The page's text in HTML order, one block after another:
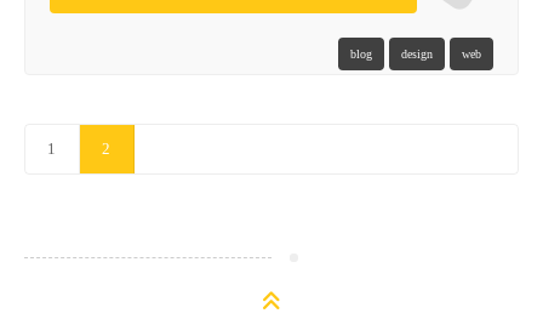
blog design web
1 2